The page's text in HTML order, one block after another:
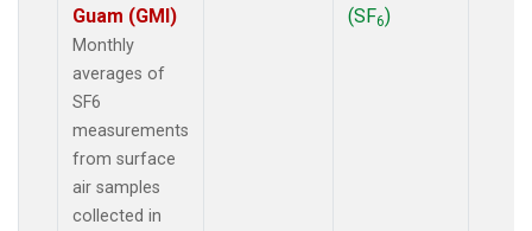
Guam (GMI)
Monthly
averages of
SF6
measurements
from surface
air samples
collected in
(SF6)